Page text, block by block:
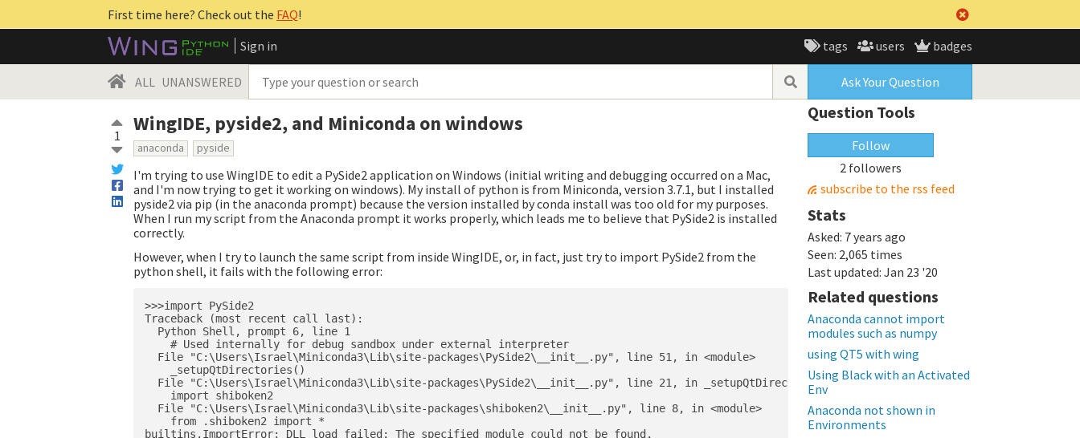
First time here? Check out the FAQ!
Sign in
tags users badges
ALL UNANSWERED Ask Your Question
1 WingIDE, pyside2, and Miniconda on windows
anaconda pyside
I'm trying to use WingIDE to edit a PySide2 application on Windows (initial writing and debugging occurred on a Mac,
and I'm now trying to get it working on windows). My install of python is from Miniconda, version 3.7.1, but I installed
pyside2 via pip (in the anaconda prompt) because the version installed by conda install was too old for my purposes.
When I run my script from the Anaconda prompt it works properly, which leads me to believe that PySide2 is installed
correctly.
However, when I try to launch the same script from inside WingIDE, or, in fact, just try to import PySide2 from the
python shell, it fails with the following error:
>>>import PySide2
Traceback (most recent call last):
  Python Shell, prompt 6, line 1
    # Used internally for debug sandbox under external interpreter
  File "C:\Users\Israel\Miniconda3\Lib\site-packages\PySide2\__init__.py", line 51, in <module>
    _setupQtDirectories()
  File "C:\Users\Israel\Miniconda3\Lib\site-packages\PySide2\__init__.py", line 21, in _setupQtDirectories
    import shiboken2
  File "C:\Users\Israel\Miniconda3\Lib\site-packages\shiboken2\__init__.py", line 8, in <module>
    from .shiboken2 import *
Question Tools
Follow
2 followers
subscribe to the rss feed
Stats
Asked: 7 years ago
Seen: 2,065 times
Last updated: Jan 23 '20
Related questions
Anaconda cannot import
modules such as numpy
using QT5 with wing
Using Black with an Activated
Env
Anaconda not shown in
Environments